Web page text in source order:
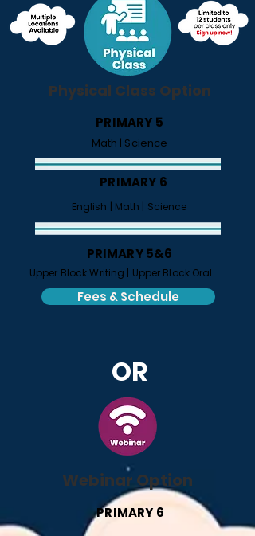
Physical Class Option
PRIMARY 5
Math | Science
PRIMARY 6
English | Math | Science
PRIMARY 5&6
Upper Block Writing | Upper Block Oral
Fees & Schedule
OR
Webinar Option
PRIMARY 6